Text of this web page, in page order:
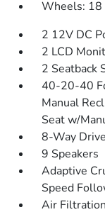
Wheels: 18
2 12V DC
2 LCD
2 Seatback
40-20-40
Manual
Seat w/
8-Way
9 Speakers
Adaptive
Speed
Air Filtration